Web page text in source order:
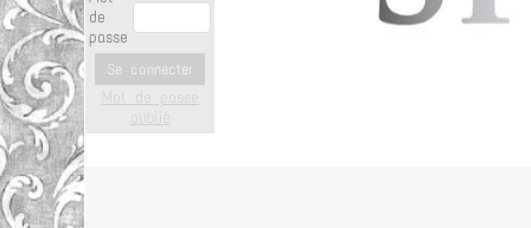
de
passe
Se connecter
Mot de passe